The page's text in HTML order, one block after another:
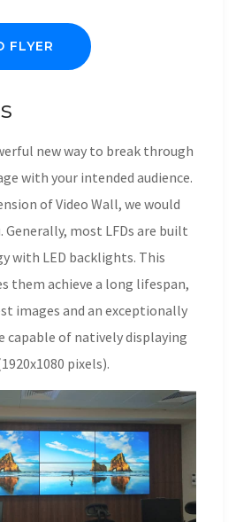
FLYER
new way to break through
with your intended audience.
of Video Wall, we would
most LFDs are built
with LED backlights. This
them achieve a long lifespan,
images and an exceptionally
capable of natively displaying
pixels).